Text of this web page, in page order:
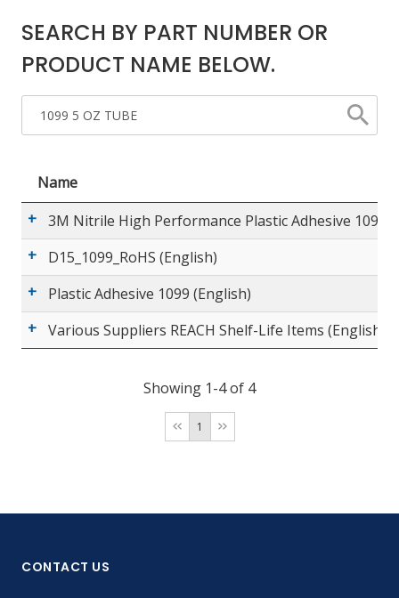
COMPARE PRODUCTS
0
MY CART
0
SEARCH BY PART NUMBER OR
PRODUCT NAME BELOW.
Name
3M Nitrile High Performance Plastic Adhesive 1099
D15_1099_RoHS (English)
Plastic Adhesive 1099 (English)
Various Suppliers REACH Shelf-Life Items (English)
Showing 1-4 of 4
1
CONTACT US